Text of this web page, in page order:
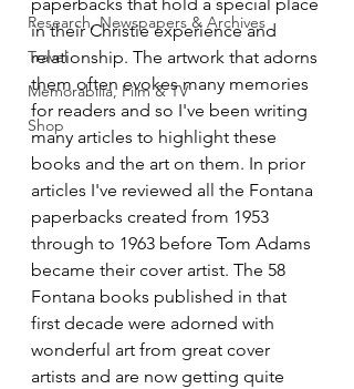
Research, Newspapers & Archives
Travel
Memorabilia, Film & TV
Shop
in their Christie experience and
relationship. The artwork that adorns
them often evokes many memories
for readers and so I've been writing
many articles to highlight these
books and the art on them. In prior
articles I've reviewed all the Fontana
paperbacks created from 1953
through to 1963 before Tom Adams
became their cover artist. The 58
Fontana books published in that
first decade were adorned with
wonderful art from great cover
artists and are now getting quite